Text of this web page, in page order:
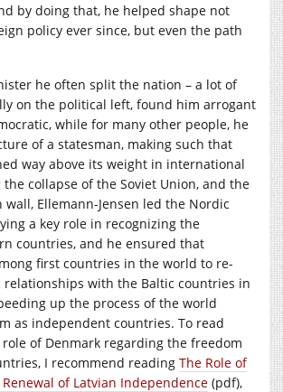
by doing that, he helped shape not
policy ever since, but even the path
he often split the nation – a lot of
on the political left, found him arrogant
while for many other people, he
of a statesman, making such that
way above its weight in international
collapse of the Soviet Union, and the
Ellemann-Jensen led the Nordic
a key role in recognizing the
countries, and he ensured that
first countries in the world to re-
with the Baltic countries in
up the process of the world
as independent countries. To read
of Denmark regarding the freedom
I recommend reading The Role of
of Latvian Independence (pdf),